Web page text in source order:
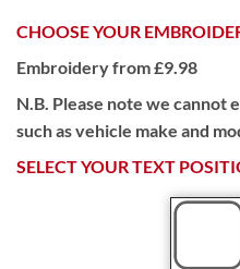
CHOOSE YOUR
Embroidery from £9.98
N.B. Please note we cannot
such as vehicle make and
SELECT YOUR TEXT